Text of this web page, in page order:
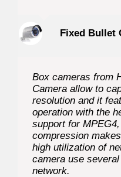
Fixed Bullet
Box cameras from
Camera allow to
resolution and it
operation with the
support for
compression
high utilization of
camera use
network.